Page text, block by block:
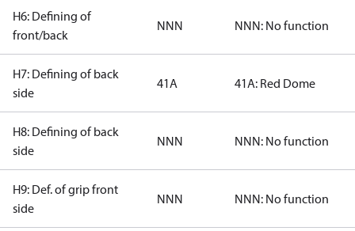
H6: Defining of
front/back
NNN NNN: No function
H7: Defining of back
side
41A 41A: Red Dome
H8: Defining of back
side
NNN NNN: No function
H9: Def. of grip front
side
NNN NNN: No function